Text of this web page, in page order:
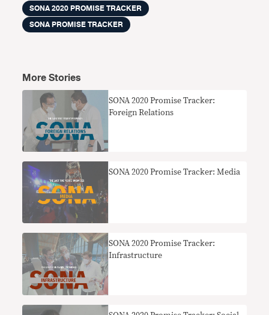
SONA 2020 PROMISE TRACKER
SONA PROMISE TRACKER
More Stories
SONA 2020 Promise Tracker:
Foreign Relations
SONA 2020 Promise Tracker: Media
SONA 2020 Promise Tracker:
Infrastructure